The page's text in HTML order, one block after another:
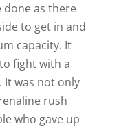
done as there
to get in and
capacity. It
fight with a
It was not only
rush
who gave up